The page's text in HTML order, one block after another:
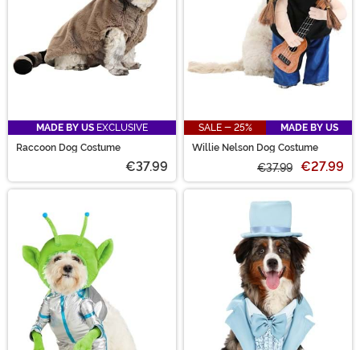
MADE BY US EXCLUSIVE
Raccoon Dog Costume
€37.99
SALE - 25%
MADE BY US
Willie Nelson Dog Costume
€37.99 €27.99